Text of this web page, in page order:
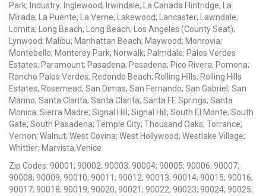
Park; Industry; Inglewood; Irwindale; La Canada Flintridge; La
Mirada; La Puente; La Verne; Lakewood; Lancaster; Lawndale;
Lomita; Long Beach; Long Beach; Los Angeles (County Seat);
Lynwood; Malibu; Manhattan Beach; Maywood; Monrovia;
Montebello; Monterey Park; Norwalk; Palmdale; Palos Verdes
Estates; Paramount; Pasadena; Pasadena; Pico Rivera; Pomona;
Rancho Palos Verdes; Redondo Beach; Rolling Hills; Rolling Hills
Estates; Rosemead; San Dimas; San Fernando; San Gabriel; San
Marino; Santa Clarita; Santa Clarita; Santa FE Springs; Santa
Monica; Sierra Madre; Signal Hill; Signal Hill; South El Monte; South
Gate; South Pasadena; Temple City; Thousand Oaks; Torrance;
Vernon; Walnut; West Covina; West Hollywood; Westlake Village;
Whittier; Marvista,Venice
Zip Codes: 90001; 90002; 90003; 90004; 90005; 90006; 90007;
90008; 90009; 90010; 90011; 90012; 90013; 90014; 90015; 90016;
90017; 90018; 90019; 90020; 90021; 90022; 90023; 90024; 90025;